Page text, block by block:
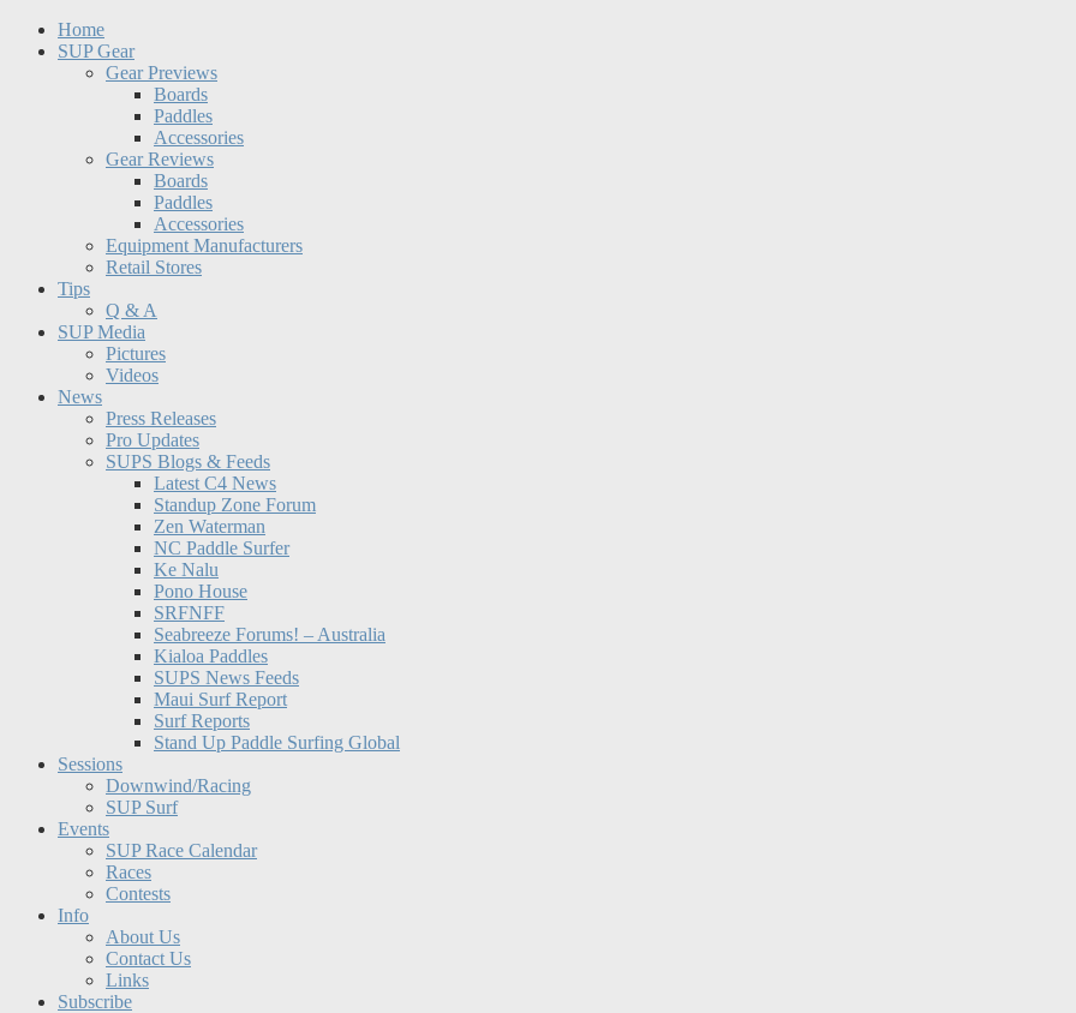
Home
SUP Gear
Gear Previews
Boards
Paddles
Accessories
Gear Reviews
Boards
Paddles
Accessories
Equipment Manufacturers
Retail Stores
Tips
Q & A
SUP Media
Pictures
Videos
News
Press Releases
Pro Updates
SUPS Blogs & Feeds
Latest C4 News
Standup Zone Forum
Zen Waterman
NC Paddle Surfer
Ke Nalu
Pono House
SRFNFF
Seabreeze Forums! – Australia
Kialoa Paddles
SUPS News Feeds
Maui Surf Report
Surf Reports
Stand Up Paddle Surfing Global
Sessions
Downwind/Racing
SUP Surf
Events
SUP Race Calendar
Races
Contests
Info
About Us
Contact Us
Links
Subscribe